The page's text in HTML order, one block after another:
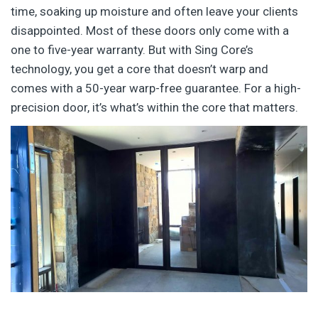
time, soaking up moisture and often leave your clients
disappointed. Most of these doors only come with a
one to five-year warranty. But with Sing Core’s
technology, you get a core that doesn’t warp and
comes with a 50-year warp-free guarantee. For a high-
precision door, it’s what’s within the core that matters.